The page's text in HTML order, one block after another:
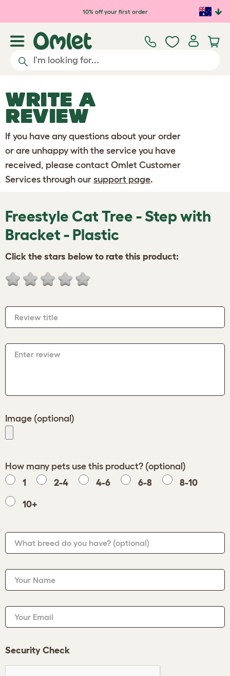
Skip to main content10% off your first order
WRITE A
REVIEW
If you have any questions about your order
or are unhappy with the service you have
received, please contact Omlet Customer
Services through our support page.
Freestyle Cat Tree - Step with
Bracket - Plastic
Click the stars below to rate this product:
Review title
Enter review
Image (optional)
How many pets use this product? (optional)
1
2-4 4-6 6-8 8-10
10+
What breed do you have? (optional)
Your Name
Your Email
Security Check